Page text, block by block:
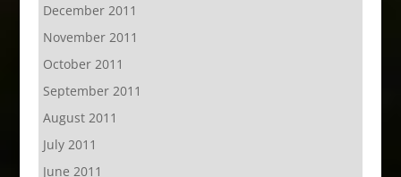
December 2011
November 2011
October 2011
September 2011
August 2011
July 2011
June 2011